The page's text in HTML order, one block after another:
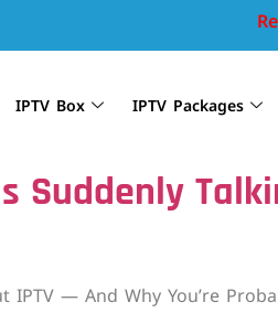
IPTV Box IPTV Packages
Suddenly
IPTV — And Why You’re